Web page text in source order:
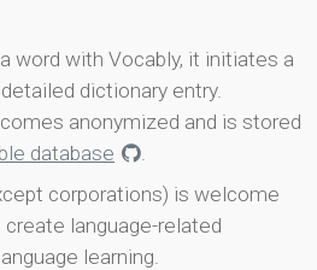
word with Vocably, it initiates a
dictionary entry.
anonymized and is stored
database
.
corporations) is welcome
language-related
learning.